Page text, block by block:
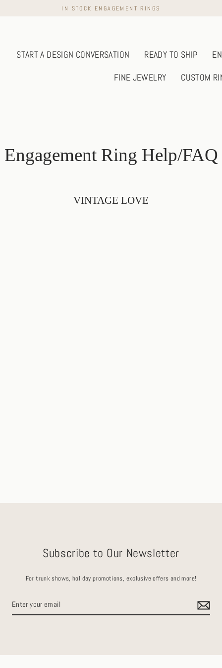
IN STOCK ENGAGEMENT RINGS
START A DESIGN CONVERSATION READY TO SHIP
FINE JEWELRY
CUSTOM
Engagement Ring Help/FAQ
VINTAGE LOVE
Subscribe to Our Newsletter
For trunk shows, holiday promotions, exclusive offers and more!